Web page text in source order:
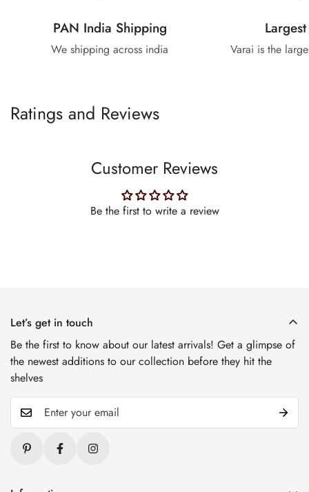
PAN India Shipping
We shipping across india Varai is the
Ratings and Reviews
Customer Reviews
Be the first to write a review
Let’s get in touch
Be the first to know about our latest arrivals! Get a glimpse of
the newest additions to our collection before they hit the
shelves